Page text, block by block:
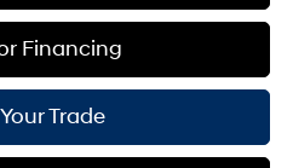
Financing
Trade